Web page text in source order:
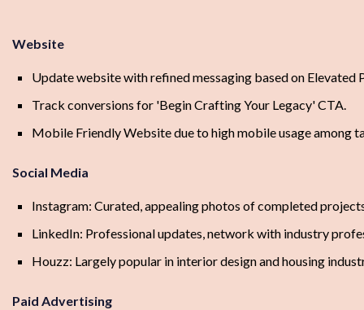
Website
Update website with refined messaging based on Elevated
Track conversions for 'Begin Crafting Your Legacy' CTA.
Mobile Friendly Website due to high mobile usage among
Social Media
Instagram: Curated, appealing photos of completed
LinkedIn: Professional updates, network with industry
Houzz: Largely popular in interior design and housing
Paid Advertising